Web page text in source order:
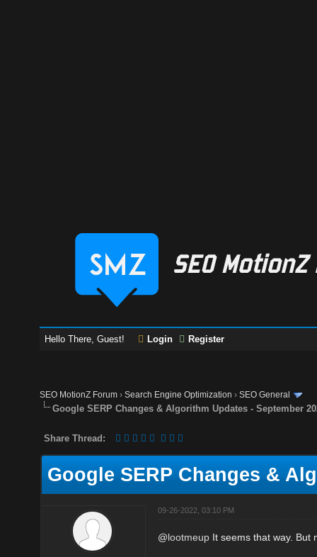
Hello There, Guest! Login Register
SEO MotionZ Forum ›Search Engine Optimization ›SEO General
Google SERP Changes & Algorithm Updates - September
Share Thread:
Google SERP Changes &
09-26-2022, 03:10 PM
@lootmeup It seems that way. But